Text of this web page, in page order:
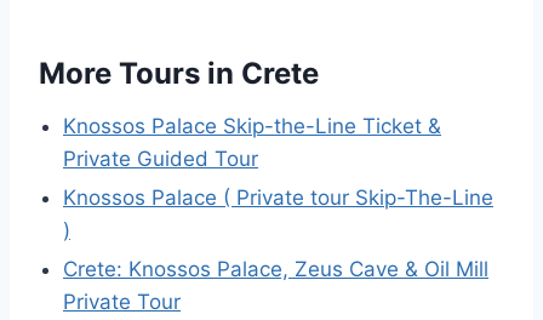
More Tours in Crete
Knossos Palace Skip-the-Line Ticket &
Private Guided Tour
Knossos Palace ( Private tour Skip-The-Line
)
Crete: Knossos Palace, Zeus Cave & Oil Mill
Private Tour